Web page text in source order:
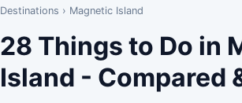
Destinations › Magnetic Island
28 Things to Do in
Island - Compared